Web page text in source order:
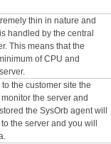
thin in nature and
handled by the central
This means that the
of CPU and
the customer site the
the server and
the SysOrb agent will
the server and you will